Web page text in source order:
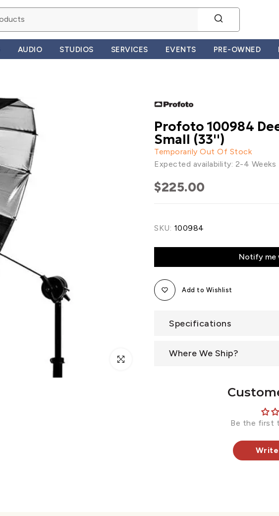
AUDIO STUDIOS SERVICES EVENTS PRE-OWNED
Click to enlarge
Profoto 100984
Small (33'')
Temporarily Out Of Stock
Expected availability: 2-4 Weeks
$225.00
SKU: 100984
Notify me
Add to Wishlist
Specifications
Where We Ship?
Be the first